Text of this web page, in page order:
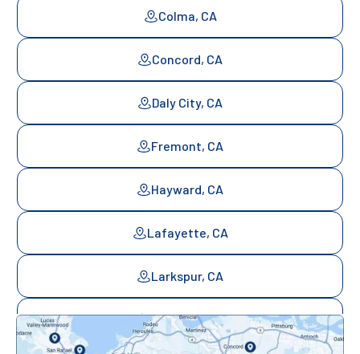
Colma, CA
Concord, CA
Daly City, CA
Fremont, CA
Hayward, CA
Lafayette, CA
Larkspur, CA
Mill Valley, CA